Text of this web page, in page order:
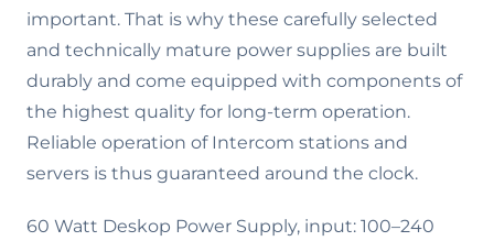
important. That is why these carefully selected
and technically mature power supplies are built
durably and come equipped with components of
the highest quality for long-term operation.
Reliable operation of Intercom stations and
servers is thus guaranteed around the clock.
60 Watt Deskop Power Supply, input: 100–240